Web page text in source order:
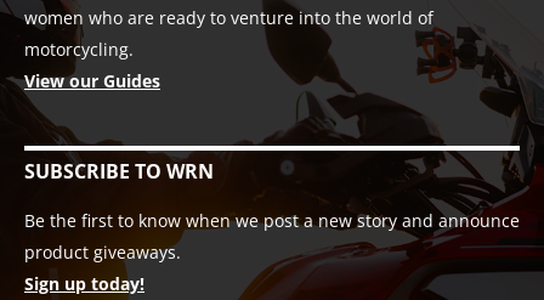
women who are ready to venture into the world of
motorcycling.
View our Guides
SUBSCRIBE TO WRN
Be the first to know when we post a new story and announce
product giveaways.
Sign up today!